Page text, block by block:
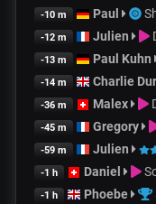
-10 m Paul
-12 m Julien
-13 m Paul Kuhn
-14 m Charlie
-36 m Malex
-45 m Gregory
-59 m Julien
-1 h Daniel
-1 h Phoebe